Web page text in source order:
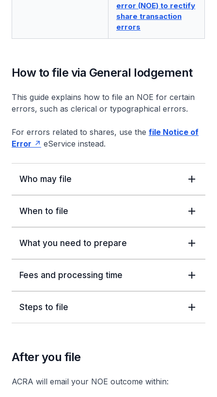
error (NOE) to rectify
share transaction
errors
How to file via General lodgement
This guide explains how to file an NOE for certain
errors, such as clerical or typographical errors.
For errors related to shares, use the file Notice of
Error
eService instead.
Who may file
When to file
What you need to prepare
Fees and processing time
Steps to file
After you file
ACRA will email your NOE outcome within: